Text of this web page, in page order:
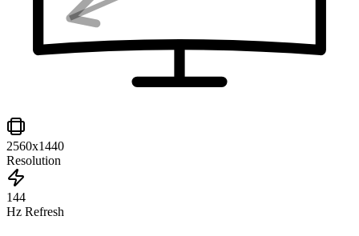
2560x1440
Resolution
144
Hz Refresh